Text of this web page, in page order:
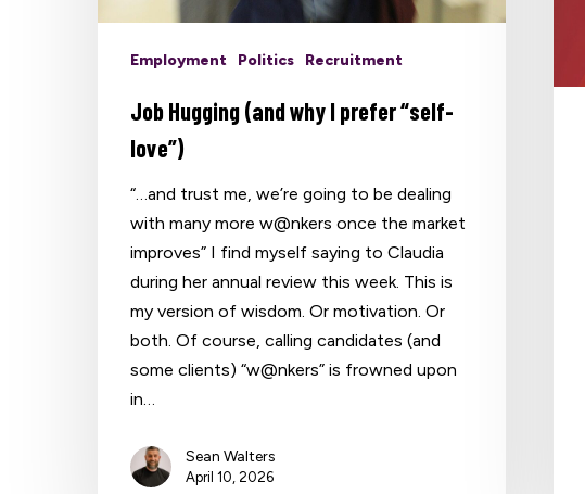
Employment Politics Recruitment
Job Hugging (and why I prefer “self-
love”)
“…and trust me, we’re going to be dealing
with many more w@nkers once the market
improves” I find myself saying to Claudia
during her annual review this week. This is
my version of wisdom. Or motivation. Or
both. Of course, calling candidates (and
some clients) “w@nkers” is frowned upon
in…
Sean Walters
April 10, 2026